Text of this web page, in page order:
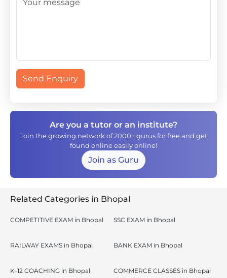
Send Enquiry
Are you a tutor or an institute?
Join the growing network of 2000+ gurus for free and get
found online easily online!
Join as Guru
Related Categories in Bhopal
COMPETITIVE EXAM in Bhopal SSC EXAM in Bhopal
RAILWAY EXAMS in Bhopal BANK EXAM in Bhopal
K-12 COACHING in Bhopal COMMERCE CLASSES in Bhopal